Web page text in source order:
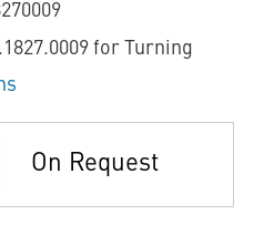
for Turning
On Request